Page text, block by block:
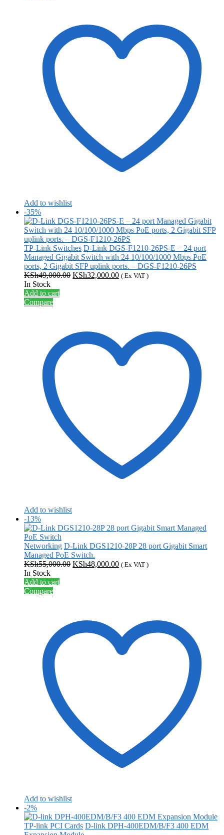
Add to wishlist
-35%
TP-Link Switches D-Link DGS-F1210-26PS-E – 24 port
Managed Gigabit Switch with 24 10/100/1000 Mbps PoE
ports, 2 Gigabit SFP uplink ports. – DGS-F1210-26PS
KSh49,000.00 Original
KSh32,000.00Current
( Ex VAT )
In Stock
Add to cart
Compare
Add to wishlist
-13%
Networking D-Link DGS1210-28P 28 port Gigabit Smart
Managed PoE Switch.
KSh55,000.00 Original
KSh48,000.00Current
( Ex VAT )
In Stock
Add to cart
Compare
Add to wishlist
-2%
TP-link PCI Cards D-link DPH-400EDM/B/F3 400 EDM